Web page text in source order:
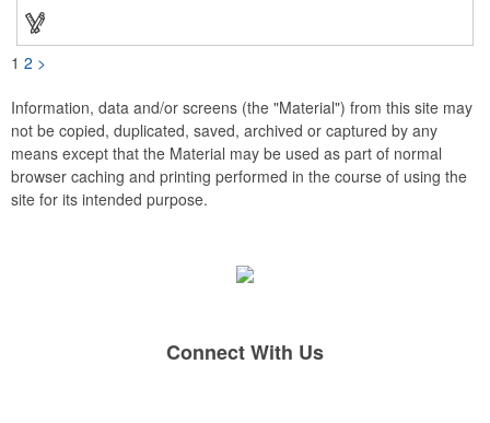
1 2 >
Information, data and/or screens (the "Material") from this site may
not be copied, duplicated, saved, archived or captured by any
means except that the Material may be used as part of normal
browser caching and printing performed in the course of using the
site for its intended purpose.
Connect With Us